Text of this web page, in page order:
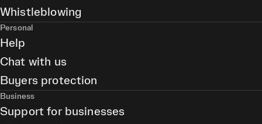
Whistleblowing
Personal
Help
Chat with us
Buyers protection
Business
Support for businesses